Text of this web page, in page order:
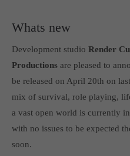
24h
Whats new
Development studioRender
Productions are pleased to
be released on April 20th on
mix of survival, role playing,
a vast open world is currently
with no issues to be expected
soon.